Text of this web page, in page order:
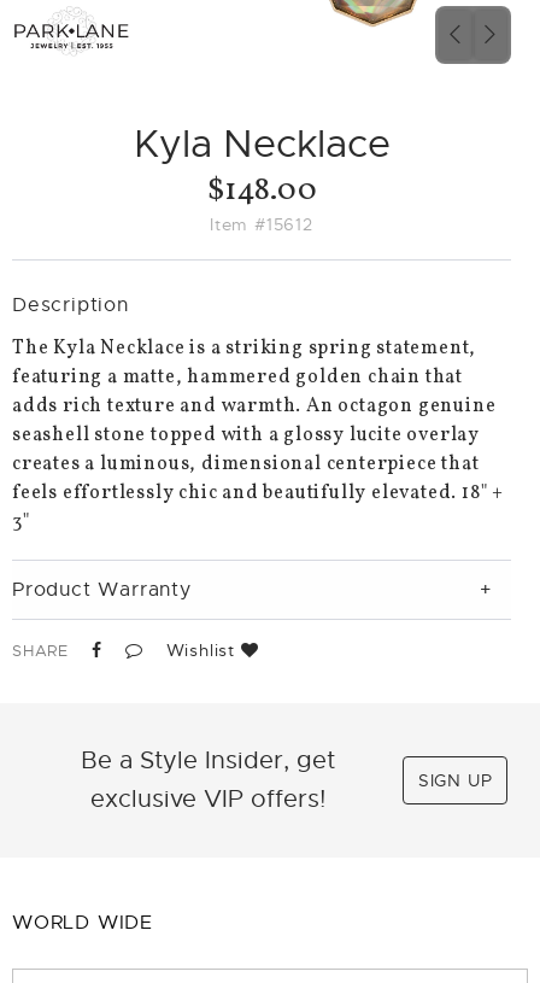
SLIDE
Kyla Necklace
$148.00
Item #15612
Description
The Kyla Necklace is a striking spring statement,
featuring a matte, hammered golden chain that
adds rich texture and warmth. An octagon genuine
seashell stone topped with a glossy lucite overlay
creates a luminous, dimensional centerpiece that
feels effortlessly chic and beautifully elevated. 18" +
3"
Product Warranty
SHARE Wishlist
Be a Style Insider, get
exclusive VIP offers!
SIGN UP
WORLD WIDE